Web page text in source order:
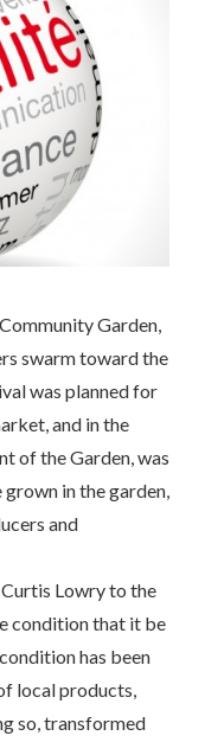
Garden,
swarm toward the
was planned for
and in the
of the Garden, was
in the garden,
and
Lowry to the
condition that it be
has been
local products,
so, transformed